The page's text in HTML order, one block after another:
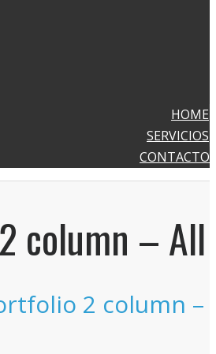
HOME
SERVICIOS
CONTACTO
column – All
2 column –